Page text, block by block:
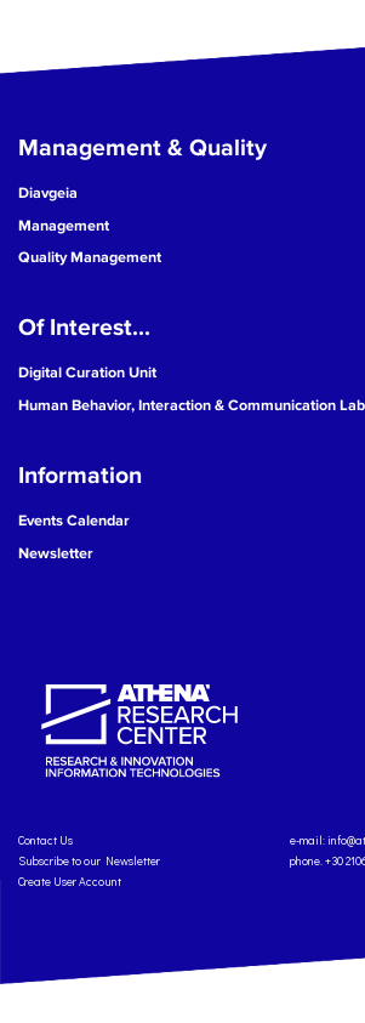
Management & Quality
Diavgeia
Management
Quality Management
Of Interest...
Digital Curation Unit
Human Behavior, Interaction & Communication
Information
Events Calendar
Newsletter
Contact Us
Subscribe to our Newsletter
Create User Account
e-mail:
phone. +30